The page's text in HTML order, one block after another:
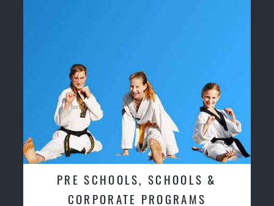
PRE SCHOOLS, SCHOOLS &
CORPORATE PROGRAMS